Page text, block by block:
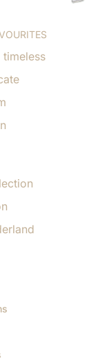
timeless